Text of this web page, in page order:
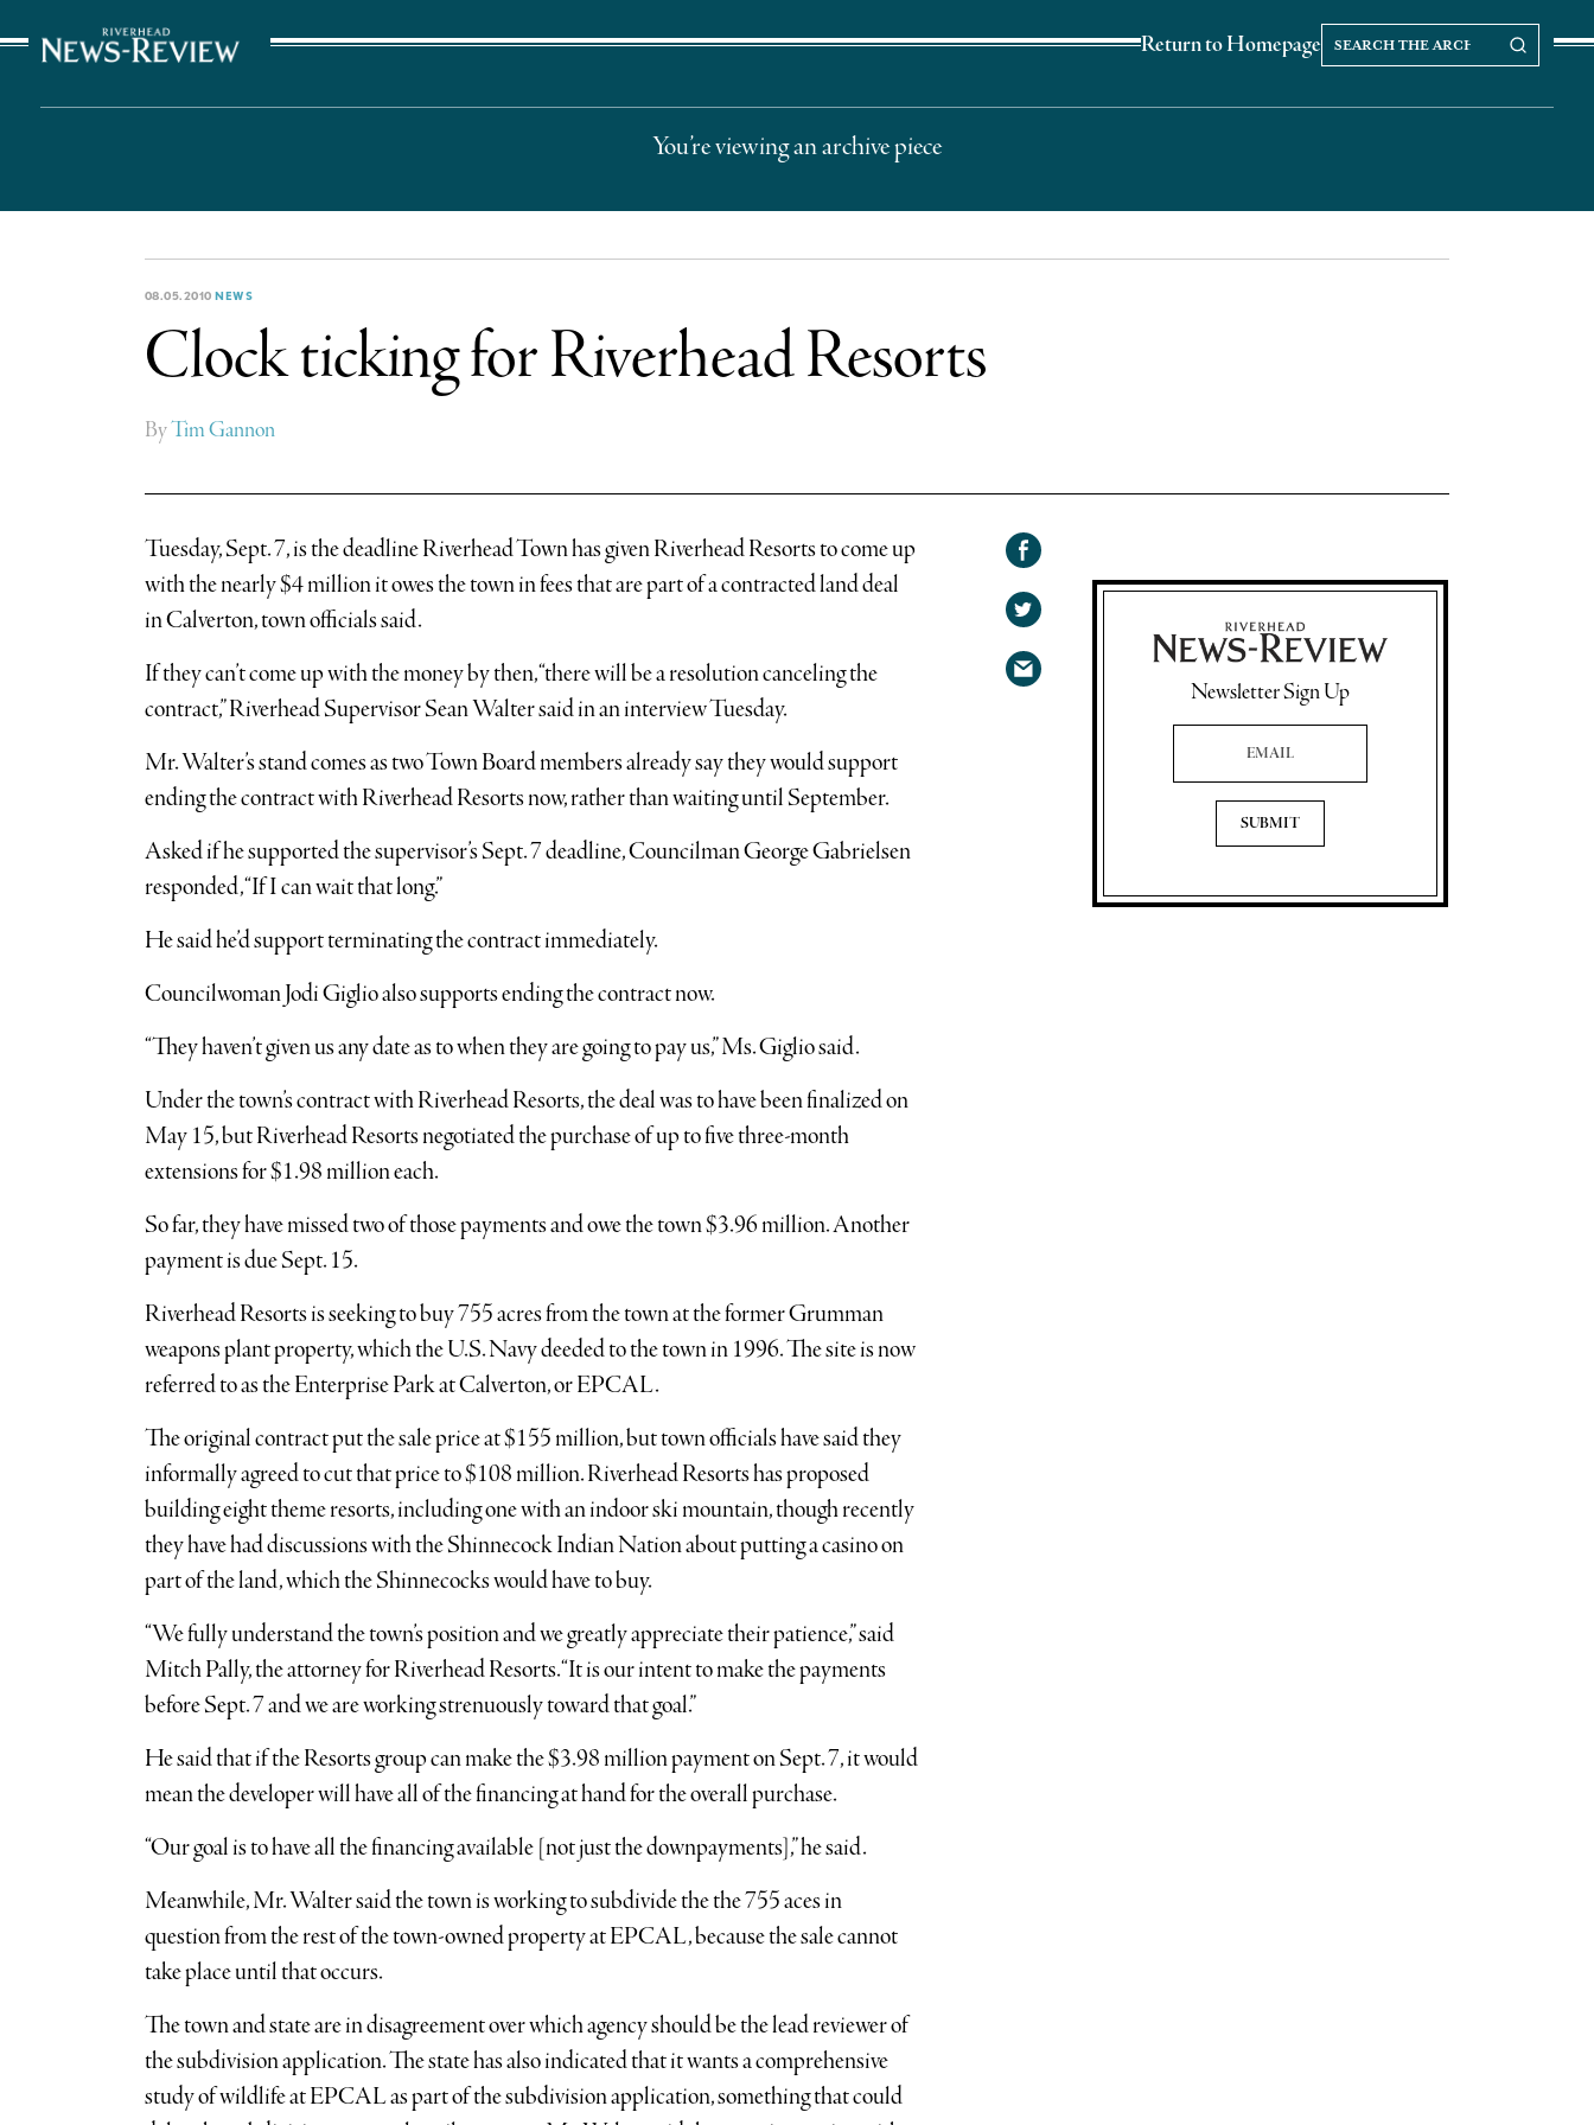
Return to Homepage
Search our Archives
Search
the
archives
You’re viewing an archive piece
08.05.2010NEWS
Clock ticking for Riverhead Resorts
ByTim Gannon
Tuesday, Sept. 7, is the deadline Riverhead Town has given Riverhead Resorts to come up
with the nearly $4 million it owes the town in fees that are part of a contracted land deal
in Calverton, town officials said.
If they can’t come up with the money by then, “there will be a resolution canceling the
contract,” Riverhead Supervisor Sean Walter said in an interview Tuesday.
Mr. Walter’s stand comes as two Town Board members already say they would support
ending the contract with Riverhead Resorts now, rather than waiting until September.
Asked if he supported the supervisor’s Sept. 7 deadline, Councilman George Gabrielsen
responded, “If I can wait that long.”
He said he’d support terminating the contract immediately.
Councilwoman Jodi Giglio also supports ending the contract now.
“They haven’t given us any date as to when they are going to pay us,” Ms. Giglio said.
Under the town’s contract with Riverhead Resorts, the deal was to have been finalized on
May 15, but Riverhead Resorts negotiated the purchase of up to five three-month
extensions for $1.98 million each.
So far, they have missed two of those payments and owe the town $3.96 million. Another
payment is due Sept. 15.
Riverhead Resorts is seeking to buy 755 acres from the town at the former Grumman
weapons plant property, which the U.S. Navy deeded to the town in 1996. The site is now
referred to as the Enterprise Park at Calverton, or EPCAL.
The original contract put the sale price at $155 million, but town officials have said they
informally agreed to cut that price to $108 million. Riverhead Resorts has proposed
building eight theme resorts, including one with an indoor ski mountain, though recently
they have had discussions with the Shinnecock Indian Nation about putting a casino on
part of the land, which the Shinnecocks would have to buy.
“We fully understand the town’s position and we greatly appreciate their patience,” said
Mitch Pally, the attorney for Riverhead Resorts. “It is our intent to make the payments
before Sept. 7 and we are working strenuously toward that goal.”
He said that if the Resorts group can make the $3.98 million payment on Sept. 7, it would
mean the developer will have all of the financing at hand for the overall purchase.
“Our goal is to have all the financing available [not just the downpayments],” he said.
Meanwhile, Mr. Walter said the town is working to subdivide the the 755 aces in
question from the rest of the town-owned property at EPCAL, because the sale cannot
take place until that occurs.
The town and state are in disagreement over which agency should be the lead reviewer of
the subdivision application. The state has also indicated that it wants a comprehensive
study of wildlife at EPCAL as part of the subdivision application, something that could
Share on
Facebook
Share
on
Share
via
Newsletter Sign Up
Email Address